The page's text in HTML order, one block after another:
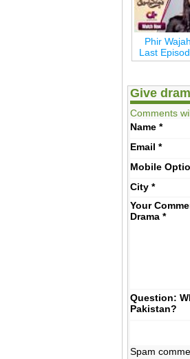
Phir
Last
Give
Comments
Name *
Email *
Mobile
City *
Your
Drama *
Question:
Pakistan?
Spam